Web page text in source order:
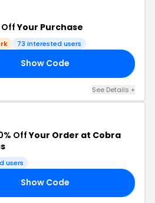
OffYour Purchase
73 interested users
Show Code
See Details +
OffYour Order at Cobra
users
Show Code